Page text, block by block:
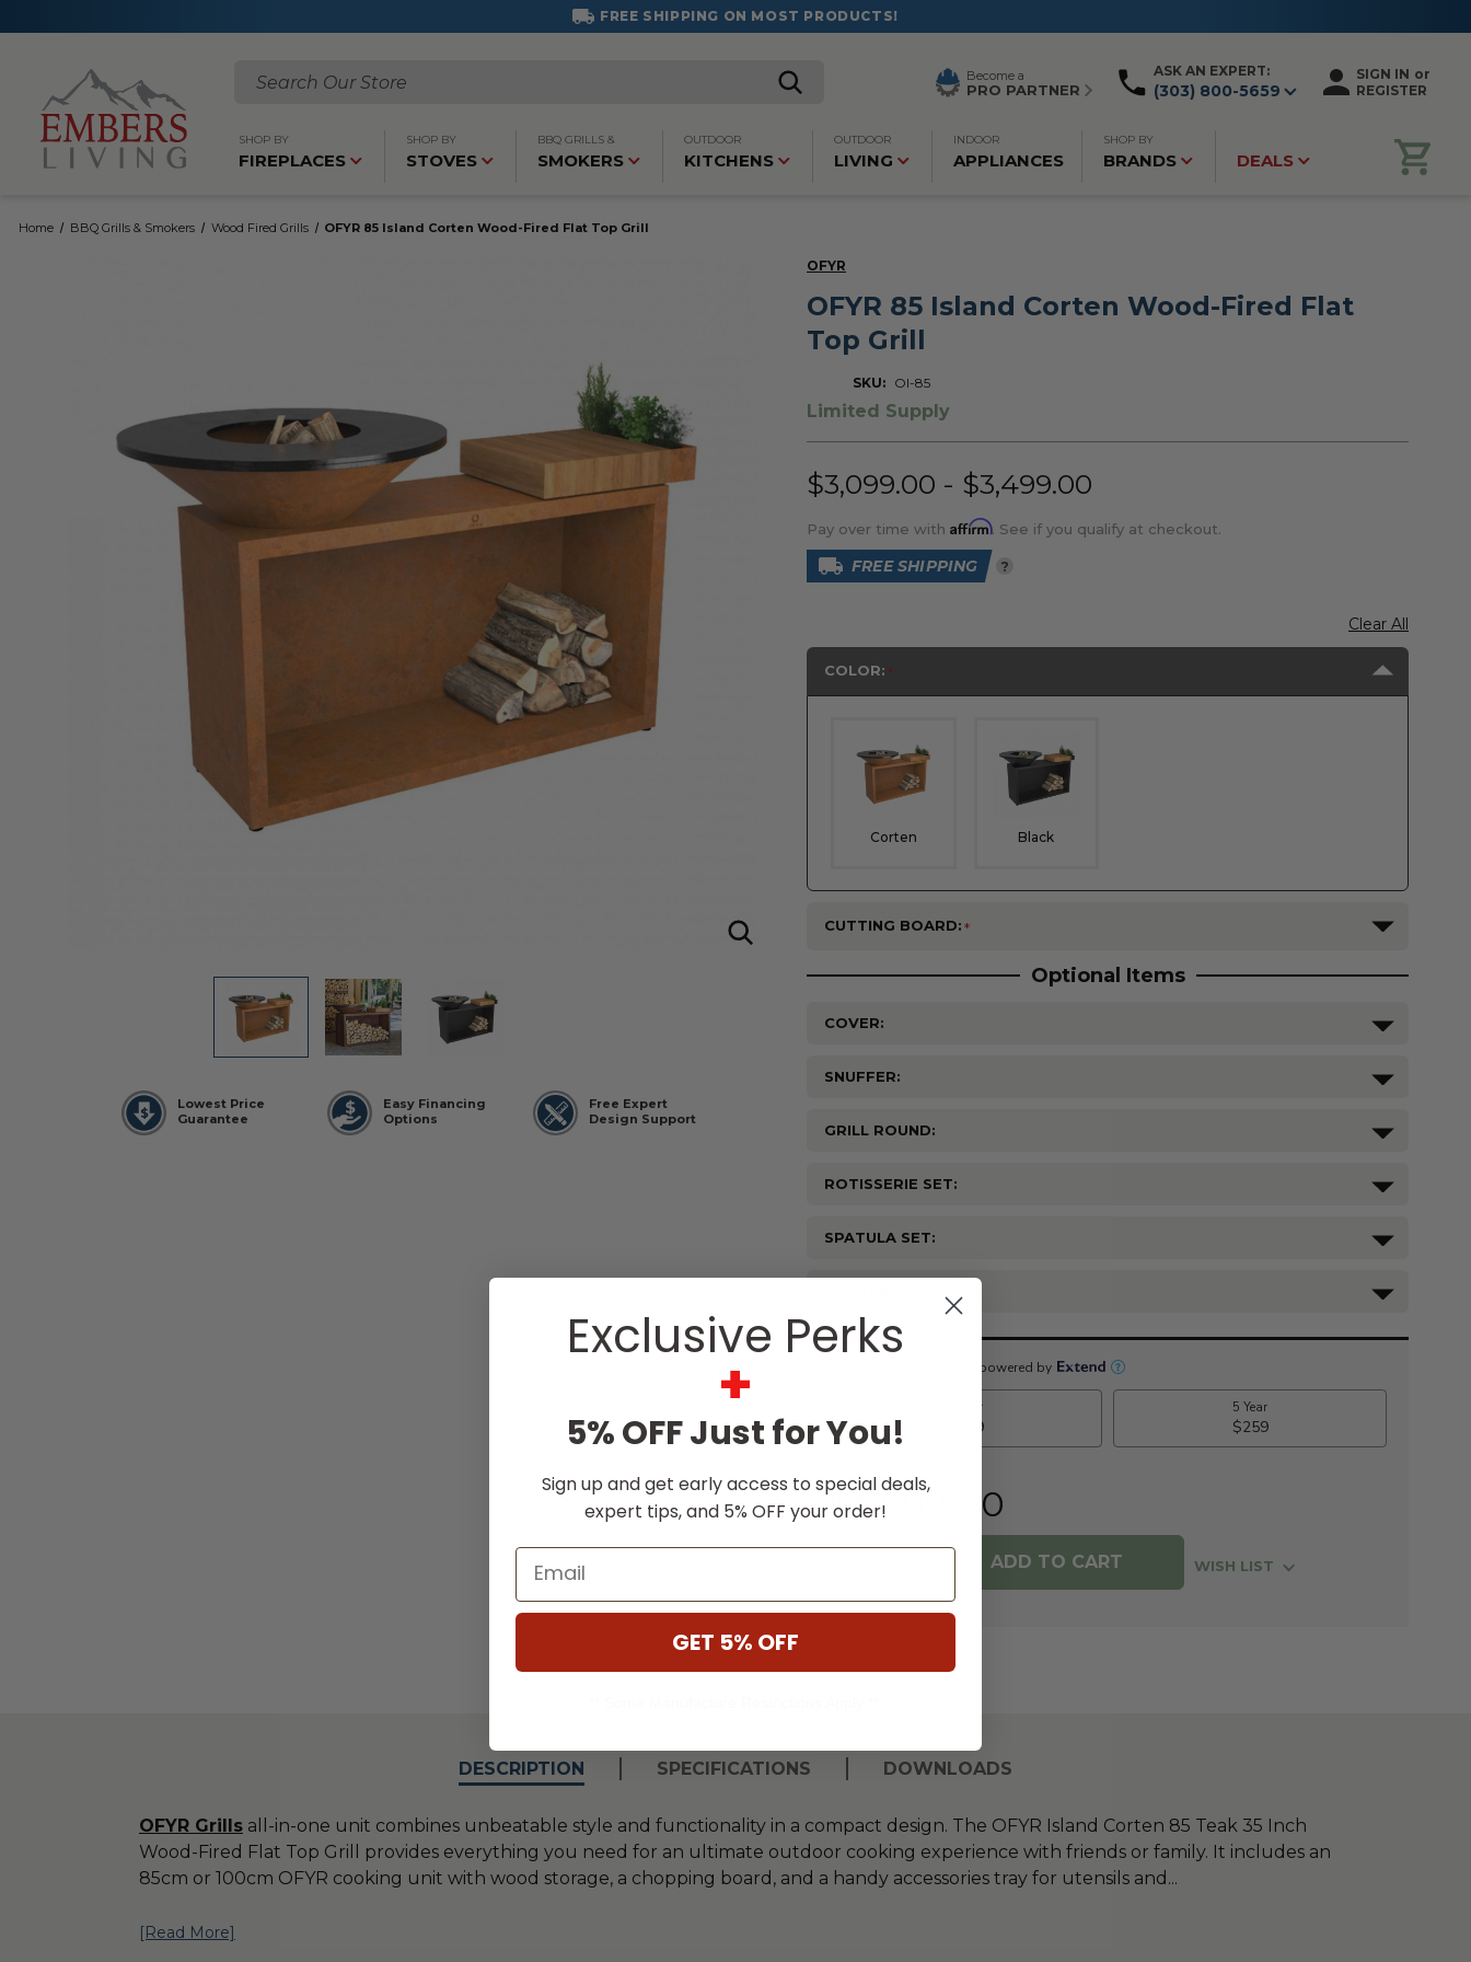
FREE SHIPPING ON MOST PRODUCTS!
Search
Become a
PRO PARTNER
ASK AN EXPERT:
(303) 800-5659
SIGN IN or
REGISTER
SHOP BY
FIREPLACES
SHOP BY
STOVES
BBQ GRILLS &
SMOKERS
OUTDOOR
KITCHENS
OUTDOOR
LIVING
INDOOR
APPLIANCES
SHOP BY
BRANDS DEALS
Home BBQ Grills & Smokers Wood Fired Grills OFYR 85 Island Corten Wood-Fired Flat Top Grill
Lowest Price
Guarantee
Easy Financing
Options
Free Expert
Design Support
OFYR
OFYR 85 Island Corten Wood-Fired Flat
Top Grill
SKU: OI-85
Limited Supply
$3,099.00 - $3,499.00
Pay over time with Affirm. See if you qualify at checkout.
FREE SHIPPING ?
Clear All
COLOR:
Corten Black
CUTTING BOARD:
Optional Items
COVER:
SNUFFER:
GRILL ROUND:
ROTISSERIE SET:
SPATULA SET:
Current
Stock:
$3,099.00
WISH LIST
DESCRIPTION SPECIFICATIONS DOWNLOADS
OFYR Grills all-in-one unit combines unbeatable style and functionality in a compact design. The OFYR Island Corten 85 Teak 35 Inch
Wood-Fired Flat Top Grill provides everything you need for an ultimate outdoor cooking experience with friends or family. It includes an
85cm or 100cm OFYR cooking unit with wood storage, a chopping board, and a handy accessories tray for utensils and ...
[Read More]
Exclusive Perks
+
5% OFF Just for You!
Sign up and get early access to special deals,
expert tips, and 5% OFF your order!
Email
GET 5% OFF